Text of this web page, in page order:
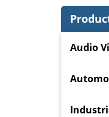
Audio